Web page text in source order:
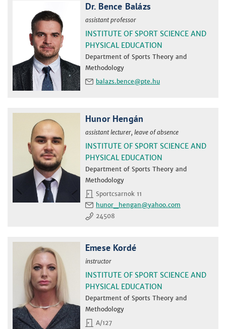
Dr. Bence Balázs
assistant professor
INSTITUTE OF SPORT SCIENCE AND
PHYSICAL EDUCATION
Department of Sports Theory and
Methodology
balazs.bence
Hunor Hengán
assistant lecturer, leave of absence
INSTITUTE OF SPORT SCIENCE AND
PHYSICAL EDUCATION
Department of Sports Theory and
Methodology
Sportcsarnok 11
hunor_hengan
24508
Emese Kordé
instructor
INSTITUTE OF SPORT SCIENCE AND
PHYSICAL EDUCATION
Department of Sports Theory and
Methodology
A/127